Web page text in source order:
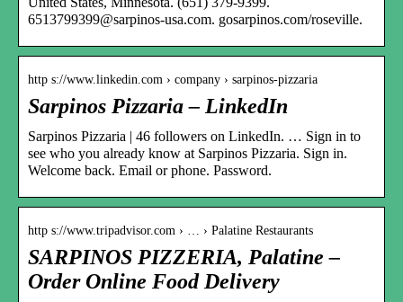
6513799399@sarpinos-usa.com. gosarpinos.com/roseville.
http s://www.linkedin.com › company › sarpinos-pizzaria
Sarpinos Pizzaria – LinkedIn
Sarpinos Pizzaria | 46 followers on LinkedIn. … Sign in to
see who you already know at Sarpinos Pizzaria. Sign in.
Welcome back. Email or phone. Password.
http s://www.tripadvisor.com › … › Palatine Restaurants
SARPINOS PIZZERIA, Palatine –
Order Online Food Delivery